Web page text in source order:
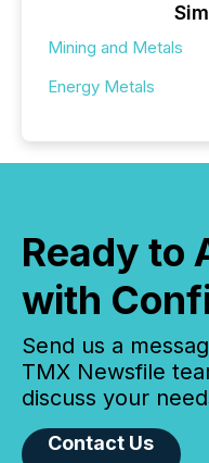
Mining and Metals
Energy Metals
Ready to
with
Send us a
TMX Newsfile
discuss your
Contact Us